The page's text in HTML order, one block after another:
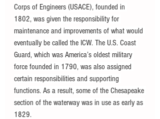
Corps of Engineers (USACE), founded in
1802, was given the responsibility for
maintenance and improvements of what would
eventually be called the ICW. The U.S. Coast
Guard, which was America’s oldest military
force founded in 1790, was also assigned
certain responsibilities and supporting
functions. As a result, some of the Chesapeake
section of the waterway was in use as early as
1829.